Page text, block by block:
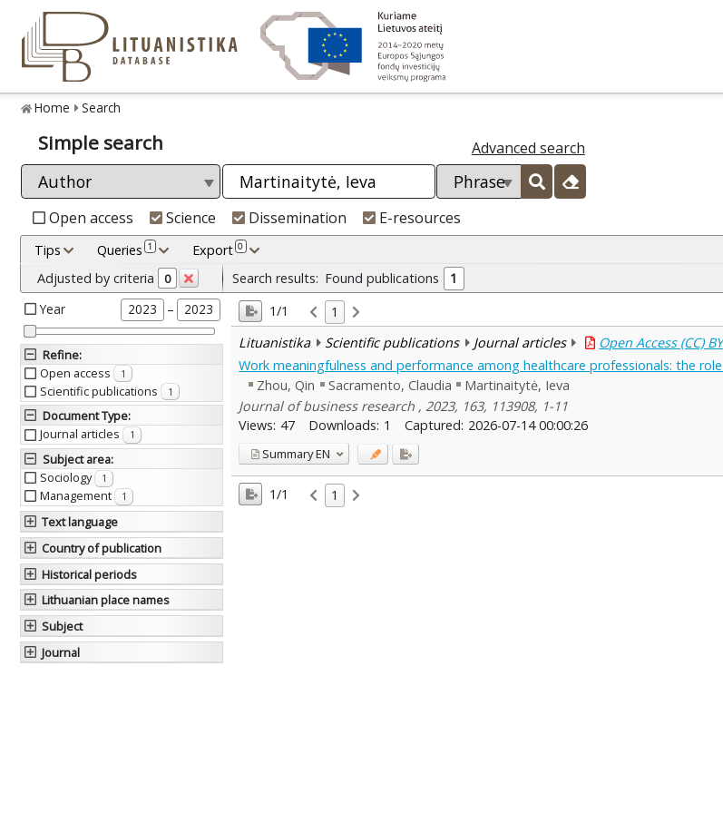
Home Search
Simple search Advanced search
Open access Science Dissemination E-resources
Tips Queries 1 Export 0
Adjusted by criteria 0
Year 2023 – 2023
Refine:
Open access
1
Scientific publications 1
Document Type:
Journal articles
1
Subject area:
Sociology
1
Management 1
Text language
Country of publication
Historical periods
Lithuanian place names
Subject
Journal
Search results: Found publications
1
1/1
1
Lituanistika
Scientific publications Journal articles Open Access (CC) BY
Work meaningfulness and performance among healthcare professionals: the
Zhou, Qin
Sacramento, Claudia
Martinaitytė, Ieva
Journal of business research , 2023, 163, 113908, 1-11
Views: 47 Downloads: 1 Captured: 2026-07-14 00:00:26
SummaryEN
1/1 1